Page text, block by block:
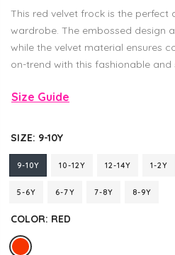
This red velvet frock is the
wardrobe. The embossed design
while the velvet material ensures
on-trend with this fashionable and
Size Guide
SIZE: 9-10Y
9-10Y 10-12Y 12-14Y 1-2Y
5-6Y 6-7Y 7-8Y 8-9Y
COLOR: RED